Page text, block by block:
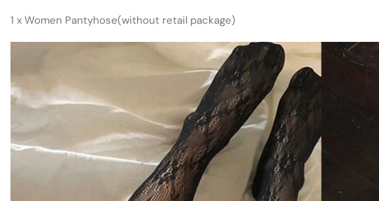
1 x Women Pantyhose(without retail package)